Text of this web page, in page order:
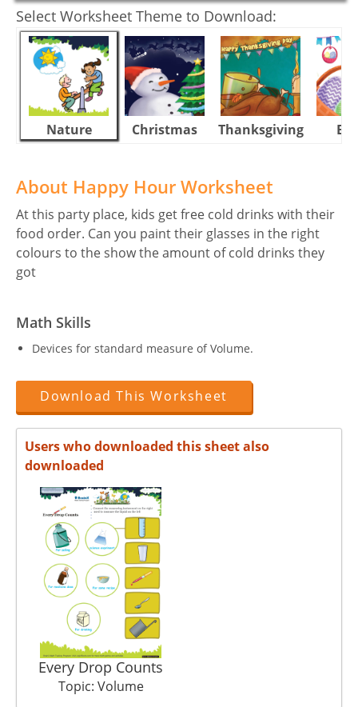
Select Worksheet Theme to Download:
Nature Christmas Thanksgiving
About Happy Hour Worksheet
At this party place, kids get free cold drinks with their
food order. Can you paint their glasses in the right
colours to the show the amount of cold drinks they
got
Math Skills
Devices for standard measure of Volume.
Download This Worksheet
Users who downloaded this sheet also
downloaded
Every Drop Counts
Topic: Volume